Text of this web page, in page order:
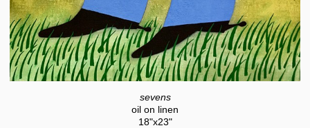
sevens
oil on linen
18"x23"